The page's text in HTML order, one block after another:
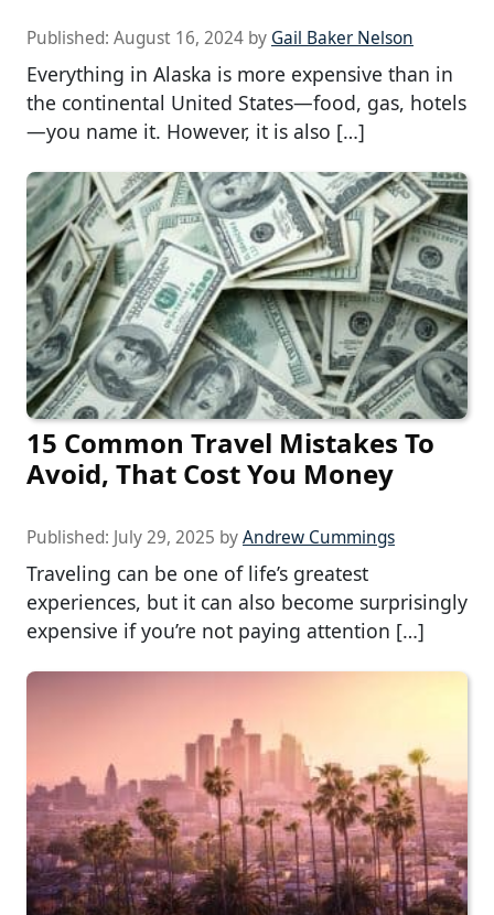
Published: August 16, 2024 by Gail Baker Nelson
Everything in Alaska is more expensive than in
the continental United States—food, gas, hotels
—you name it. However, it is also […]
15 Common Travel Mistakes To
Avoid, That Cost You Money
Published: July 29, 2025 byAndrew Cummings
Traveling can be one of life’s greatest
experiences, but it can also become surprisingly
expensive if you’re not paying attention […]